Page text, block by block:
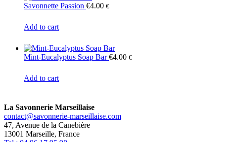
Savonnette Passion €4.00 €
Add to cart
Mint-Eucalyptus Soap Bar€4.00 €
Add to cart
La Savonnerie Marseillaise
contact@savonnerie-marseillaise.com
47, Avenue de la Canebière
13001 Marseille, France